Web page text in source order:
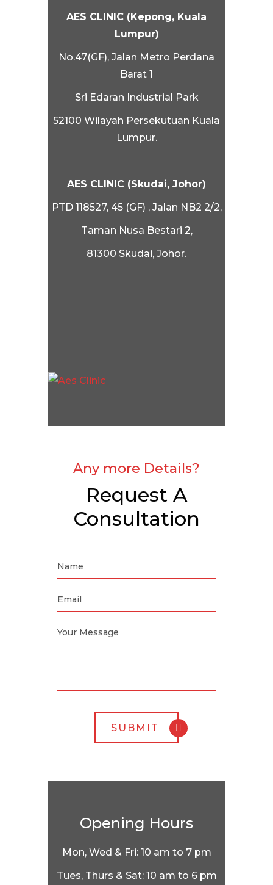
AES CLINIC (Kepong, Kuala
Lumpur)
No.47(GF), Jalan Metro Perdana
Barat 1
Sri Edaran Industrial Park
52100 Wilayah Persekutuan Kuala
Lumpur.
AES CLINIC (Skudai, Johor)
PTD 118527, 45 (GF) , Jalan NB2 2/2,
Taman Nusa Bestari 2,
81300 Skudai, Johor.
Any more Details?
Request A
Consultation
Opening Hours
Mon, Wed & Fri: 10 am to 7 pm
Tues, Thurs & Sat: 10 am to 6 pm